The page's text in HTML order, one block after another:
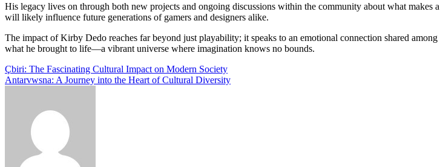
His legacy lives on through both new projects and ongoing discussions within the community about what
will likely influence future generations of gamers and designers alike.
The impact of Kirby Dedo reaches far beyond just playability; it speaks to an emotional connection shared
what he brought to life—a vibrant universe where imagination knows no bounds.
Post
navigation
Çbiri: The Fascinating Cultural Impact on Modern Society
Antarvwsna: A Journey into the Heart of Cultural Diversity